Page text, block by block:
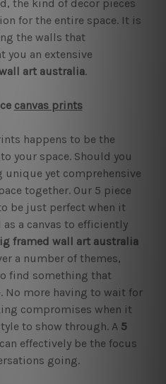
the kind of decor pieces
for the entire space. It is
the walls that
you an extensive
art australia.
canvas prints
happens to be the
your space. Should you
yet comprehensive
together. Our 5 piece
be just perfect when it
a canvas to efficiently
framed wall art australia
a number of themes,
find something that
No more having to wait for
compromises when it
to show through. A 5
effectively be the focus
going.